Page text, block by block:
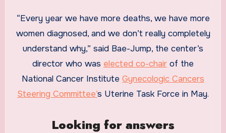
“Every year we have more deaths, we have more
women diagnosed, and we don’t really completely
understand why,” said Bae-Jump, the center’s
director who was elected co-chair of the
National Cancer Institute Gynecologic Cancers
Steering Committee’s Uterine Task Force in May.
Looking for answers